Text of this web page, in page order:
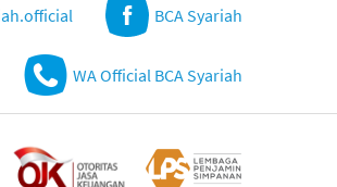
BCA Syariah
WA Official BCA Syariah